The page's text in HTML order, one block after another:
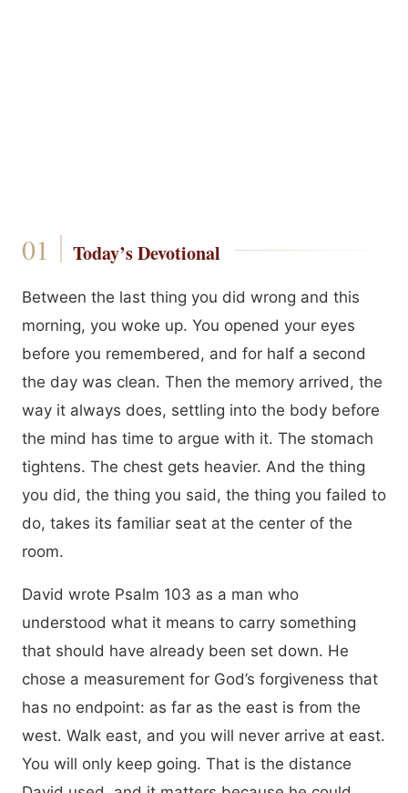
Today’s Devotional
Between the last thing you did wrong and this
morning, you woke up. You opened your eyes
before you remembered, and for half a second
the day was clean. Then the memory arrived, the
way it always does, settling into the body before
the mind has time to argue with it. The stomach
tightens. The chest gets heavier. And the thing
you did, the thing you said, the thing you failed to
do, takes its familiar seat at the center of the
room.
David wrote Psalm 103 as a man who
understood what it means to carry something
that should have already been set down. He
chose a measurement for God’s forgiveness that
has no endpoint: as far as the east is from the
west. Walk east, and you will never arrive at east.
You will only keep going. That is the distance